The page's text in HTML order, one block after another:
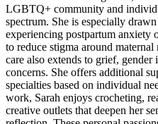
LGBTQ+ community and
spectrum. She is especially
experiencing postpartum anxiety
to reduce stigma around
care also extends to grief, gender
concerns. She offers additional
specialties based on individual
work, Sarah enjoys crocheting,
creative outlets that deepen her